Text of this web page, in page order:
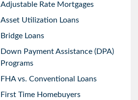
Adjustable Rate Mortgages
Asset Utilization Loans
Bridge Loans
Down Payment Assistance (DPA)
Programs
FHA vs. Conventional Loans
First Time Homebuyers